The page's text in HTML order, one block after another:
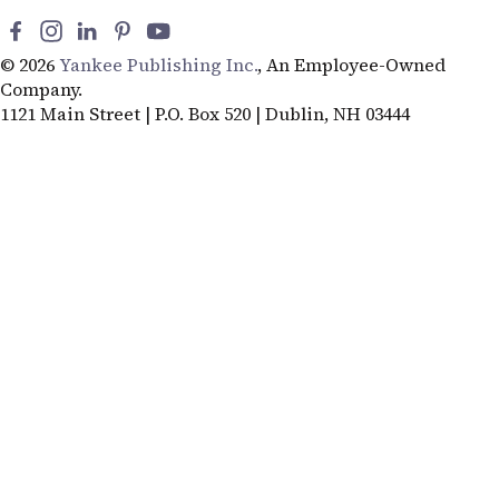
© 2026Yankee Publishing Inc., An Employee-Owned
Company.
1121 Main Street | P.O. Box 520 | Dublin, NH 03444